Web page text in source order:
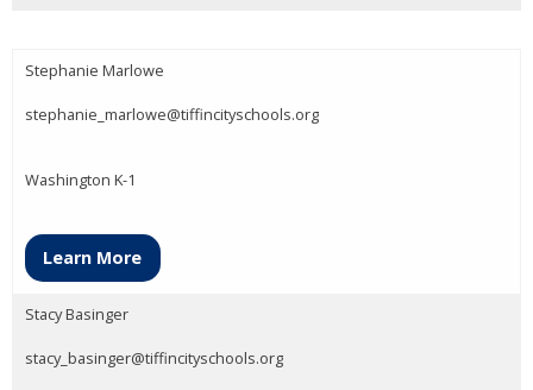
Stephanie Marlowe
stephanie_marlowe@tiffincityschools.org
Washington K-1
Learn More
Stacy Basinger
stacy_basinger@tiffincityschools.org